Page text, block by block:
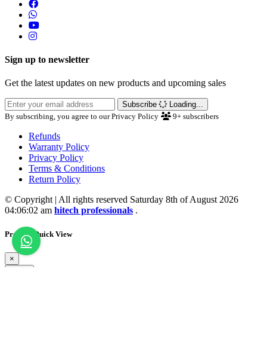
Sign up to newsletter
Get the latest updates on new products and upcoming sales
Subscribe
Loading...
By subscribing, you agree to our Privacy Policy
9+ subscribers
Refunds
Warranty Policy
Privacy Policy
Terms & Conditions
Return Policy
© Copyright | All rights reserved Saturday 8th of August 2026
04:06:02 am hitech professionals .
Product Quick View
×